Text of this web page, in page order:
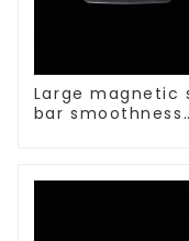
Large magnetic
bar smoothness